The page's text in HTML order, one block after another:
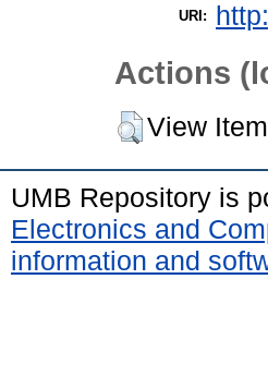
URI:
Actions
View Item
UMB Repository is
Electronics and
information and